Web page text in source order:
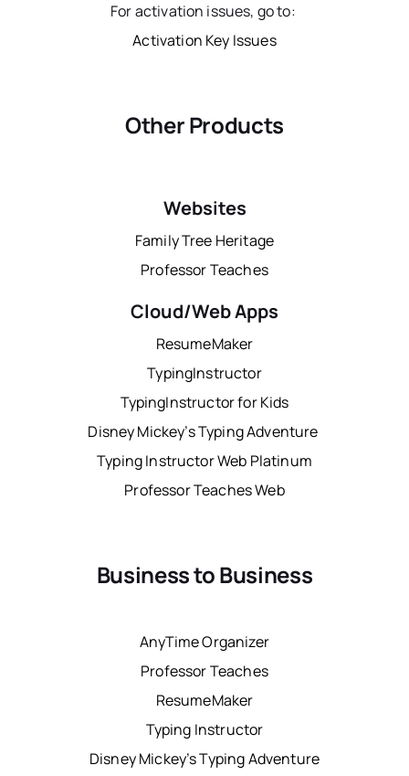
For activation issues, go to:
Activation Key Issues
Other Products
Websites
Family Tree Heritage
Professor Teaches
Cloud/Web Apps
ResumeMaker
TypingInstructor
TypingInstructor for Kids
Disney Mickey’s Typing Adventure
Typing Instructor Web Platinum
Professor Teaches Web
Business to Business
AnyTime Organizer
Professor Teaches
ResumeMaker
Typing Instructor
Disney Mickey’s Typing Adventure